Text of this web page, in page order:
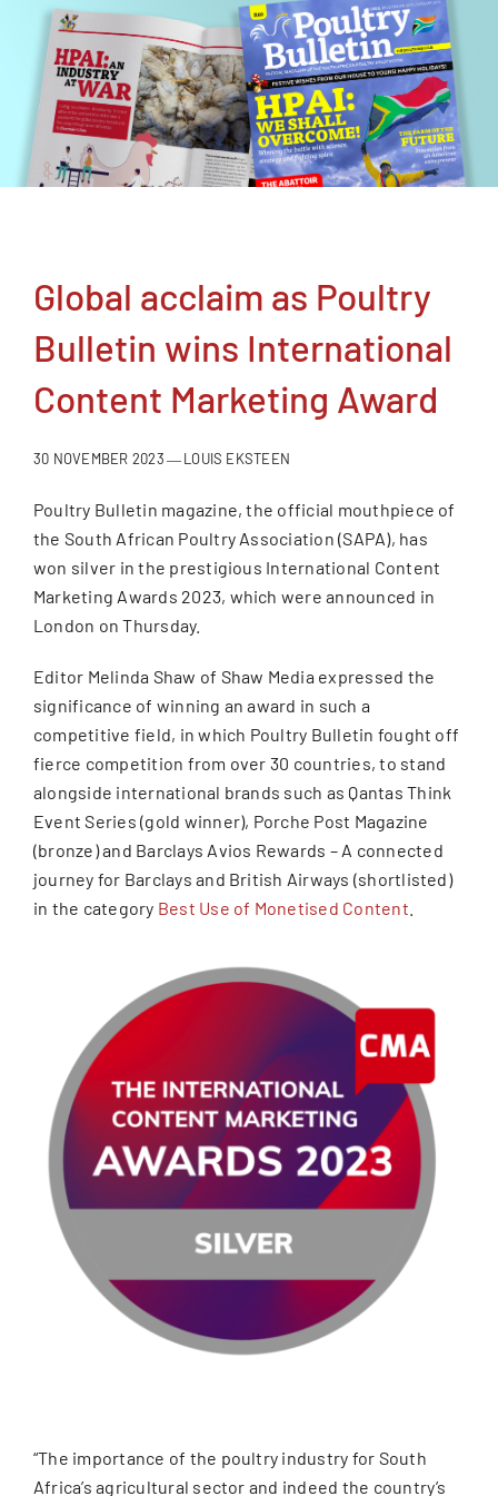
NEWSLETTER
CONTACT
SEARCH
Global acclaim as Poultry
Bulletin wins International
Content Marketing Award
30 NOVEMBER 2023—LOUIS EKSTEEN
Poultry Bulletin magazine, the official mouthpiece of
the South African Poultry Association (SAPA), has
won silver in the prestigious International Content
Marketing Awards 2023, which were announced in
London on Thursday.
Editor Melinda Shaw of Shaw Media expressed the
significance of winning an award in such a
competitive field, in which Poultry Bulletin fought off
fierce competition from over 30 countries, to stand
alongside international brands such as Qantas Think
Event Series (gold winner), Porche Post Magazine
(bronze) and Barclays Avios Rewards – A connected
journey for Barclays and British Airways (shortlisted)
in the category Best Use of Monetised Content
“The importance of the poultry industry for South
Africa’s agricultural sector and indeed the country’s